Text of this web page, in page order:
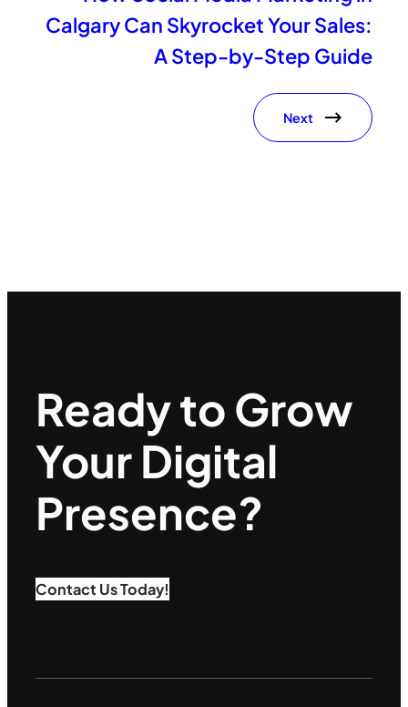
Calgary Can Skyrocket Your Sales:
A Step-by-Step Guide
Next
Ready to Grow
Your Digital
Presence?
Contact Us Today!